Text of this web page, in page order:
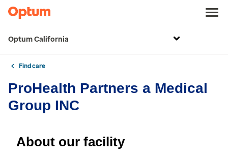
Optum California
Find care
ProHealth Partners a Medical
Group INC
About our facility